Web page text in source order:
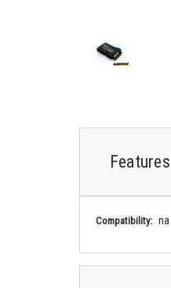
Features
Compatibility: na